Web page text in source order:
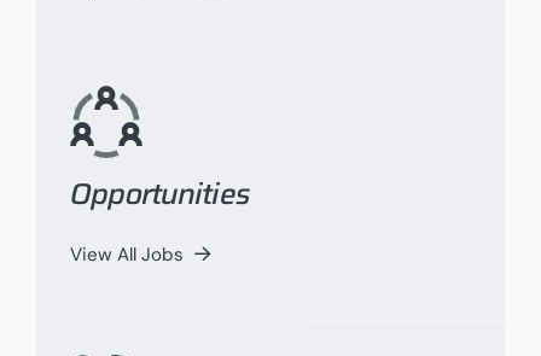
Opportunities
View All Jobs